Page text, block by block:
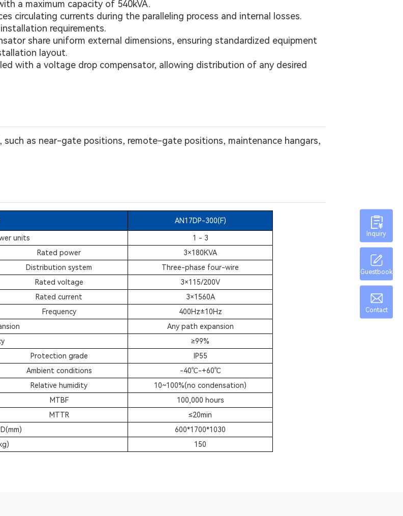
a maximum capacity of 540kVA.
circulating currents during the paralleling process and internal losses.
requirements.
share uniform external dimensions, ensuring standardized equipment
layout.
with a voltage drop compensator, allowing distribution of any desired
as near-gate positions, remote-gate positions, maintenance hangars,
AN17DP-300(F)
units 1 - 3
Rated power
3×180KVA
Distribution system
Three-phase four-wire
Rated voltage
3×115/200V
Rated current
3×1560A
Frequency
400Hz±10Hz
Any path expansion
≥99%
Protection grade
IP55
Ambient conditions
-40℃-+60℃
Relative humidity
10~100%(no condensation)
MTBF
100,000 hours
MTTR
≤20min
600*1700*1030
150
Inquiry
Guestbook
Contact